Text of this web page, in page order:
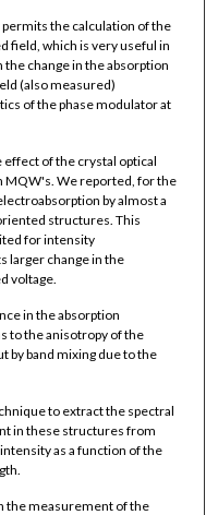
the calculation of the
field, which is very useful in
change in the absorption
(also measured)
of the phase modulator at
of the crystal optical
MQW's. We reported, for the
by almost a
structures. This
for intensity
larger change in the
voltage.
in the absorption
to the anisotropy of the
by band mixing due to the
to extract the spectral
in these structures from
as a function of the
the measurement of the